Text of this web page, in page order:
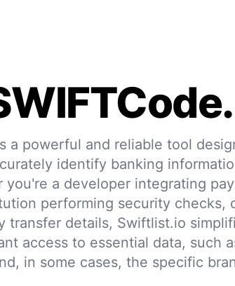
a powerful and reliable tool
identify banking
you're a developer integrating
performing security checks,
transfer details, Swiftlist.io
access to essential data, such
in some cases, the specific